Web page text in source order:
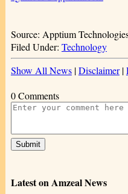
Source: Apptium
Filed Under: Technology
Show All News|Disclaimer|
0 Comments
Latest on Amzeal News